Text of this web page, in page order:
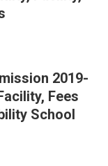
2019-
Fees
School